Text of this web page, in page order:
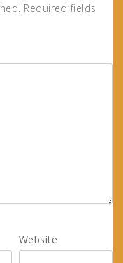
Required fields
Website